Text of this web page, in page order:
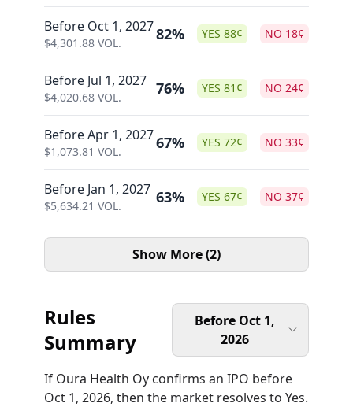
Before Oct 1, 2027
$4,301.88 VOL. 82% YES 88¢ NO 18¢
Before Jul 1, 2027
$4,020.68 VOL. 76% YES 81 ¢ NO 24¢
Before Apr 1, 2027
$1,073.81 VOL. 67% YES 72¢ NO 33¢
Before Jan 1, 2027
$5,634.21 VOL. 63% YES 67¢ NO 37¢
Show More (2)
Rules
Summary
Before Oct 1,
2026
If Oura Health Oy confirms an IPO before
Oct 1, 2026, then the market resolves to Yes.